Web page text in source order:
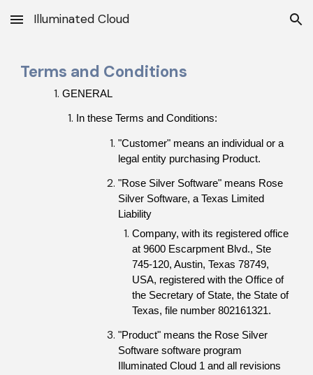
Skip to main content Skip to navigation
Illuminated Cloud
Terms and Conditions
GENERAL
In these Terms and Conditions:
"Customer" means an individual or a
legal entity purchasing Product.
"Rose Silver Software" means Rose
Silver Software, a Texas Limited
Liability
Company, with its registered office
at 9600 Escarpment Blvd., Ste
745-120, Austin, Texas 78749,
USA, registered with the Office of
the Secretary of State, the State of
Texas, file number 802161321.
"Product" means the Rose Silver
Software software program
Illuminated Cloud 1 and all revisions